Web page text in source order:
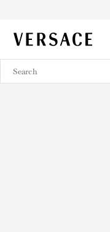
VERSACE | Homepage